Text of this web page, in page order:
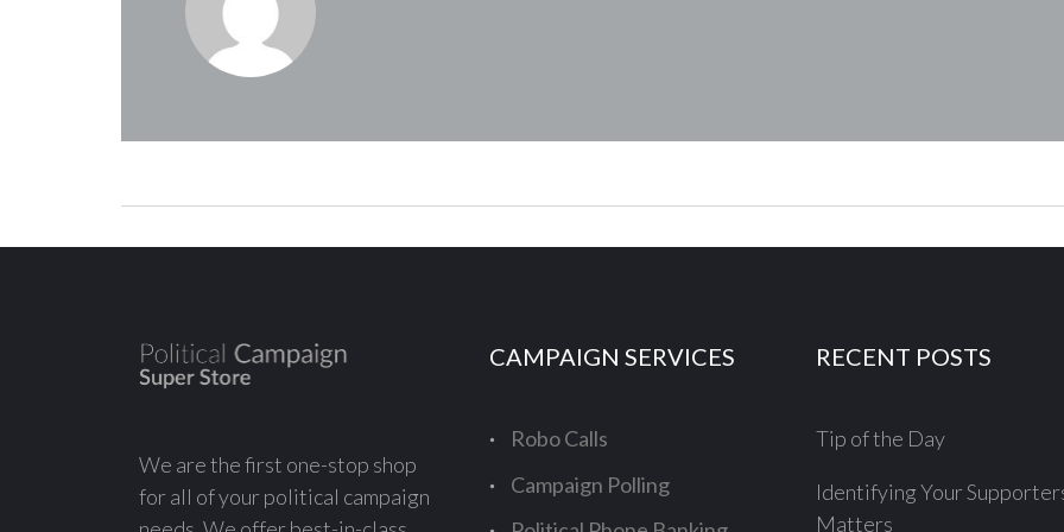
We are the first one-stop shop
for all of your political campaign
CAMPAIGN SERVICES
Robo Calls
Campaign Polling
RECENT POSTS
Tip of the Day
Identifying Your
Matters